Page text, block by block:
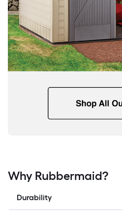
Why Rubbermaid?
Durability